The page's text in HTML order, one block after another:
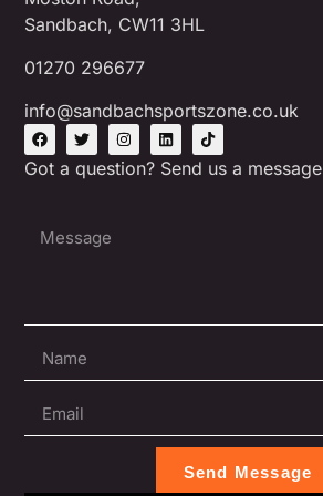
Sandbach, CW11 3HL
01270 296677
info@sandbachsportszone.co.uk
Got a question? Send us a message
Send Message